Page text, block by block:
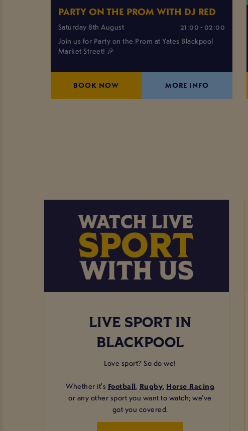
PARTY ON THE PROM WITH DJ RED
Saturday 8th August
21:00 - 02:00
Join us for Party on the Prom at Yates Blackpool
Market Street! 🎉
BOOK NOW MORE INFO
LIVE SPORT IN
BLACKPOOL
Love sport? So do we!
Whether it's Football, Rugby, Horse Racing
or any other sport you want to watch; we've
got you covered.